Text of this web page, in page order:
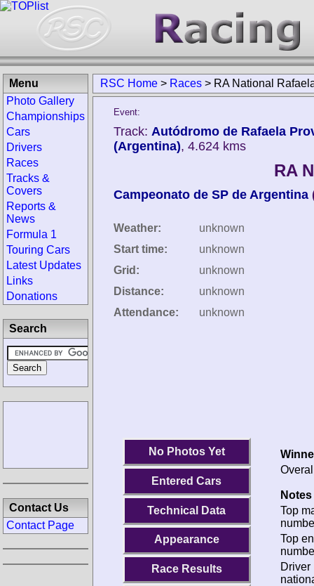
RSC Home > Races > RA National
Event:
Track: Autódromo de Rafaela
(Argentina), 4.624 kms
RA
Campeonato de SP de Argentina
Weather:
unknown
Start time:
unknown
Grid:
unknown
Distance:
unknown
Attendance:
unknown
No Photos Yet
Entered Cars
Technical Data
Appearance
Race Results
Top
Top
Driver
Menu
Photo Gallery
Championships
Cars
Drivers
Races
Tracks &
Covers
Reports &
News
Formula 1
Touring Cars
Latest Updates
Links
Donations
Search
Contact Us
Contact Page